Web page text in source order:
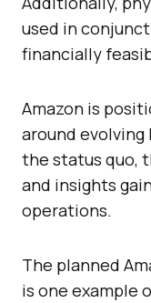
used in
financially
Amazon is
around
the status quo,
and insights
operations.
The planned
is one example